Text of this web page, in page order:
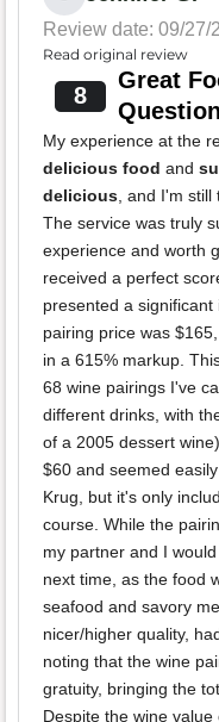
Review date: 09/27/
Read original review
8
Great
My experience at the
delicious food and
delicious, and I'm still
The service was truly
experience and worth
received a perfect
presented a
pairing price was
in a 615% markup.
68 wine pairings I've
different drinks, with
of a 2005 dessert
$60 and seemed
Krug, but it's only
course. While the
my partner and I
next time, as the food
seafood and savory
nicer/higher quality,
noting that the wine
gratuity, bringing the
Despite the wine